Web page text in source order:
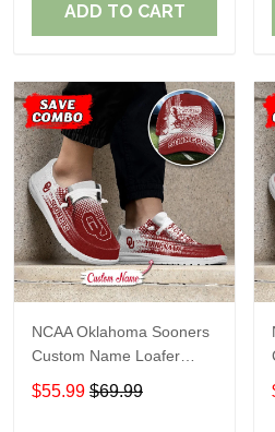
ADD TO CART
NCAA Oklahoma Sooners
Custom Name Loafer
Shoes Sport Gift For Fans
$55.99 $69.99